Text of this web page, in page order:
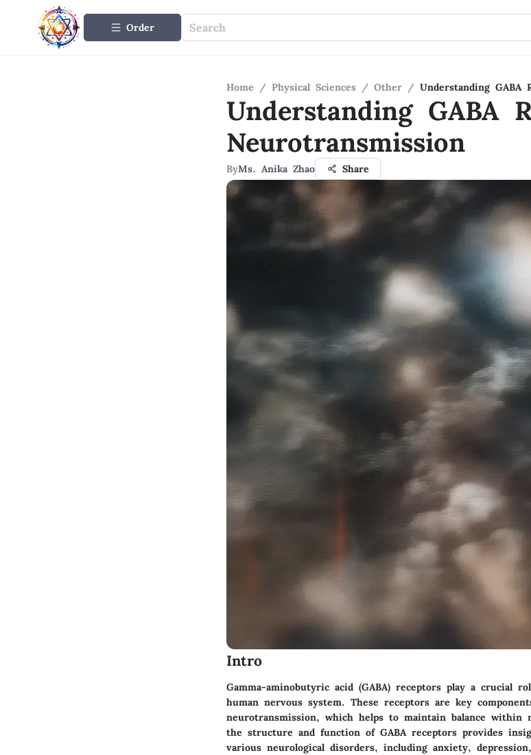
Order
Home / Physical Sciences / Other / Understanding GABA
Understanding GABA
Neurotransmission
ByMs. Anika Zhao Share
Intro
Gamma-aminobutyric acid (GABA) receptors play a crucial
human nervous system. These receptors are key
neurotransmission, which helps to maintain balance within
the structure and function of GABA receptors provides
various neurological disorders, including anxiety,